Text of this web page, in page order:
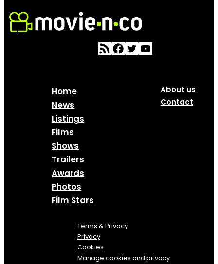
Home
News
Listings
Films
Shows
Trailers
Awards
Photos
Film Stars
About us
Contact
Terms & Privacy
Privacy
Cookies
Manage cookies and privacy